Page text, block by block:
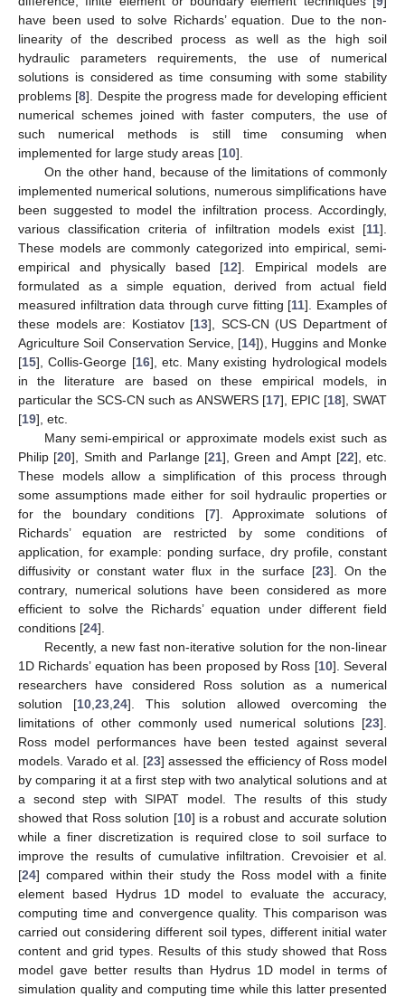
have been used to solve Richards’ equation. Due to the non-
linearity of the described process as well as the high soil
hydraulic parameters requirements, the use of numerical
solutions is considered as time consuming with some stability
problems [8]. Despite the progress made for developing efficient
numerical schemes joined with faster computers, the use of
such numerical methods is still time consuming when
implemented for large study areas [10].
On the other hand, because of the limitations of commonly
implemented numerical solutions, numerous simplifications have
been suggested to model the infiltration process. Accordingly,
various classification criteria of infiltration models exist [11].
These models are commonly categorized into empirical, semi-
empirical and physically based [12]. Empirical models are
formulated as a simple equation, derived from actual field
measured infiltration data through curve fitting [11]. Examples of
these models are: Kostiatov [13], SCS-CN (US Department of
Agriculture Soil Conservation Service, [14]), Huggins and Monke
[15], Collis-George [16], etc. Many existing hydrological models
in the literature are based on these empirical models, in
particular the SCS-CN such as ANSWERS [17], EPIC [18], SWAT
[19], etc.
Many semi-empirical or approximate models exist such as
Philip [20], Smith and Parlange [21], Green and Ampt [22], etc.
These models allow a simplification of this process through
some assumptions made either for soil hydraulic properties or
for the boundary conditions [7]. Approximate solutions of
Richards’ equation are restricted by some conditions of
application, for example: ponding surface, dry profile, constant
diffusivity or constant water flux in the surface [23]. On the
contrary, numerical solutions have been considered as more
efficient to solve the Richards’ equation under different field
conditions [24].
Recently, a new fast non-iterative solution for the non-linear
1D Richards’ equation has been proposed by Ross [10]. Several
researchers have considered Ross solution as a numerical
solution [10 ,23 ,24]. This solution allowed overcoming the
limitations of other commonly used numerical solutions [23].
Ross model performances have been tested against several
models. Varado et al. [23] assessed the efficiency of Ross model
by comparing it at a first step with two analytical solutions and at
a second step with SIPAT model. The results of this study
showed that Ross solution [10] is a robust and accurate solution
while a finer discretization is required close to soil surface to
improve the results of cumulative infiltration. Crevoisier et al.
[24] compared within their study the Ross model with a finite
element based Hydrus 1D model to evaluate the accuracy,
computing time and convergence quality. This comparison was
carried out considering different soil types, different initial water
content and grid types. Results of this study showed that Ross
model gave better results than Hydrus 1D model in terms of
simulation quality and computing time while this latter presented